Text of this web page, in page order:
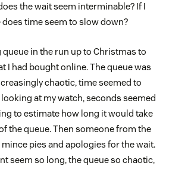
the wait seem interminable? If I
time seem to slow down?
in the run up to Christmas to
I had bought online. The queue was
chaotic, time seemed to
at my watch, seconds seemed
to estimate how long it would take
the queue. Then someone from the
pies and apologies for the wait.
seem so long, the queue so chaotic,